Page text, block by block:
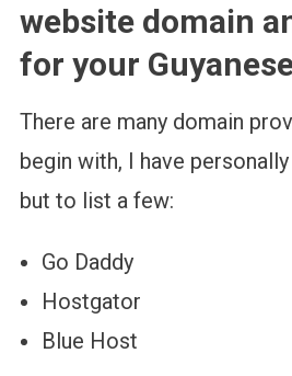
website domain
for your
There are many domain
begin with, I have
but to list a few:
Go Daddy
Hostgator
Blue Host